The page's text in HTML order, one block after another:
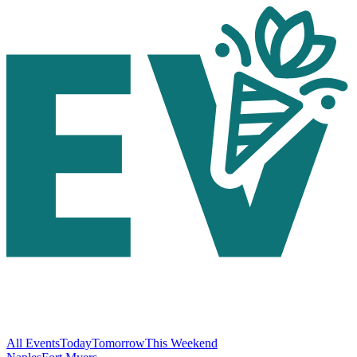
All EventsTodayTomorrowThis Weekend